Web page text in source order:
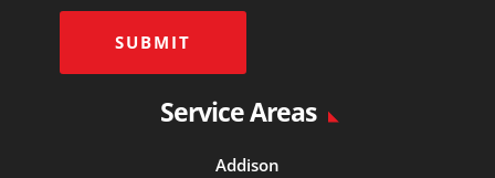
SUBMIT
Service Areas
Addison